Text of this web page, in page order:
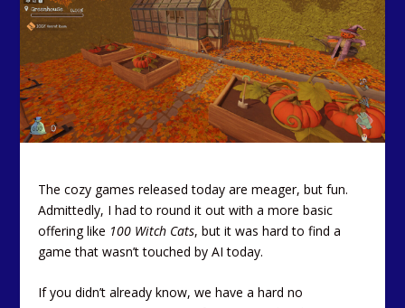
The cozy games released today are meager, but fun.
Admittedly, I had to round it out with a more basic
offering like 100 Witch Cats, but it was hard to find a
game that wasn’t touched by AI today.
If you didn’t already know, we have a hard no